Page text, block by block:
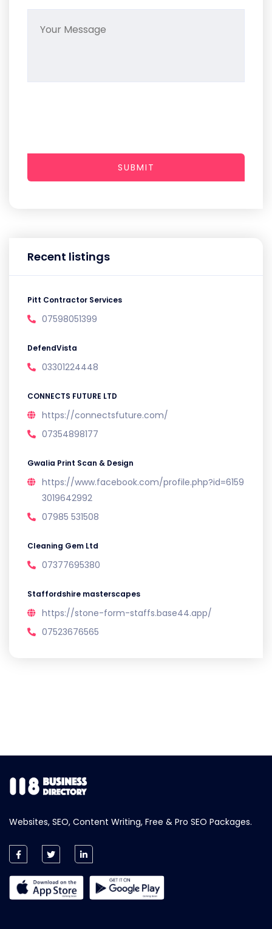
Recent listings
Pitt Contractor Services
07598051399
DefendVista
03301224448
CONNECTS FUTURE LTD
https://connectsfuture.com/
07354898177
Gwalia Print Scan & Design
https://www.facebook.com/profile.php?id=6159
3019642992
07985 531508
Cleaning Gem Ltd
07377695380
Staffordshire masterscapes
https://stone-form-staffs.base44.app/
07523676565
SUBMIT
Websites, SEO, Content Writing, Free & Pro SEO Packages.